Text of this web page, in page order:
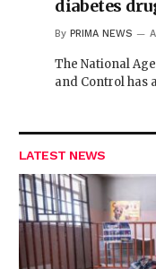
diabetes
By PRIMA NEWS
The National
and Control has
LATEST NEWS